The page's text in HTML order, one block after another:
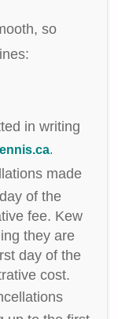
so
in writing
.
made
of the
fee. Kew
they are
day of the
cost.